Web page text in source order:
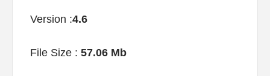
Version :4.6
File Size : 57.06 Mb